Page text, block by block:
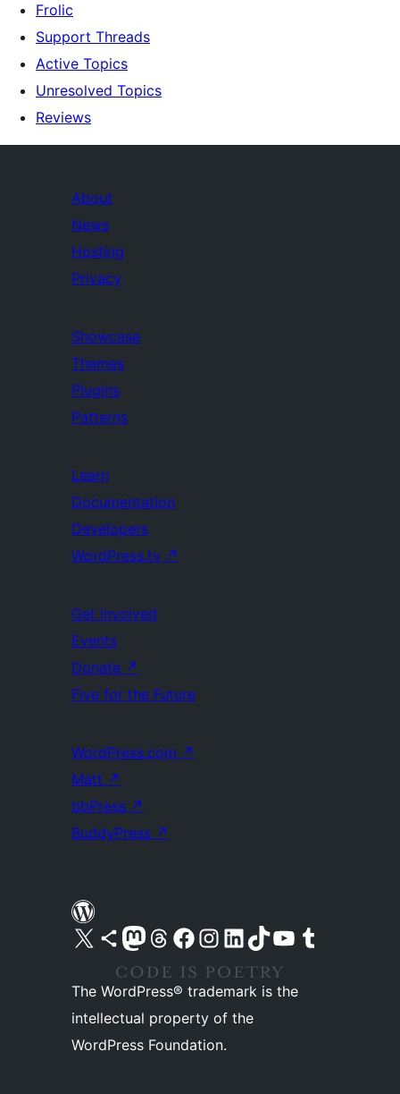
Frolic
Support Threads
Active Topics
Unresolved Topics
Reviews
About
News
Hosting
Privacy
Showcase
Themes
Plugins
Patterns
Learn
Documentation
Developers
WordPress.tv ↗
Get Involved
Events
Donate ↗
Five for the Future
WordPress.com ↗
Matt ↗
bbPress ↗
BuddyPress ↗
Visit our X (formerly Twitter) account
Visit our Bluesky account
Visit our Mastodon account
Visit our Threads account
Visit our Facebook pageVisit our Instagram account
Visit our LinkedIn account
Visit our TikTok account
Visit our YouTube channel
Visit our Tumblr account
The WordPress® trademark is the
intellectual property of the
WordPress Foundation.